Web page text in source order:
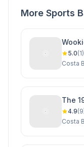
More Sports
5.0(1)
Costa
The
4.9
Costa